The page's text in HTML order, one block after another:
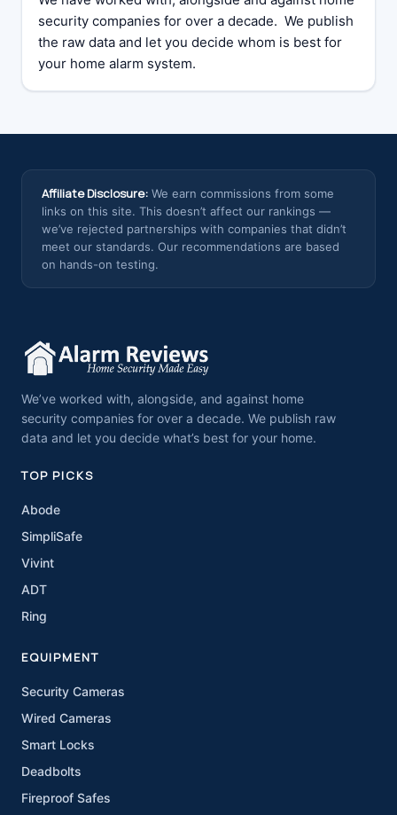
security companies for over a decade. We publish
the raw data and let you decide whom is best for
your home alarm system.
Affiliate Disclosure: We earn commissions from some
links on this site. This doesn’t affect our rankings —
we’ve rejected partnerships with companies that didn’t
meet our standards. Our recommendations are based
on hands-on testing.
We’ve worked with, alongside, and against home
security companies for over a decade. We publish raw
data and let you decide what’s best for your home.
TOP PICKS
Abode
SimpliSafe
Vivint
ADT
Ring
EQUIPMENT
Security Cameras
Wired Cameras
Smart Locks
Deadbolts
Fireproof Safes